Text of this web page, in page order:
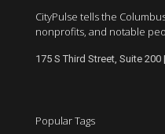
CityPulse tells the
nonprofits, and notable
175 S Third Street, Suite
Popular Tags